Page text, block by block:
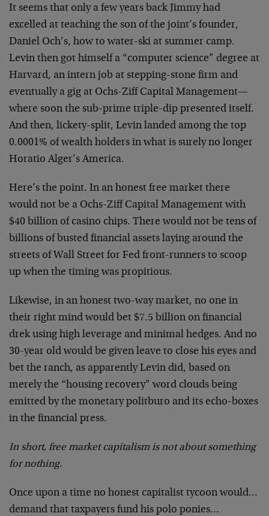
It seems that only a few years back Jimmy had
excelled at teaching the son of the joint’s founder,
Daniel Och’s, how to water-ski at summer camp.
Levin then got himself a “computer science” degree at
Harvard, an intern job at stepping-stone firm and
eventually a gig at Ochs-Ziff Capital Management—
where soon the sub-prime triple-dip presented itself.
And then, lickety-split, Levin landed among the top
0.0001% of wealth holders in what is surely no longer
Horatio Alger’s America.
Here’s the point. In an honest free market there
would not be a Ochs-Ziff Capital Management with
$40 billion of casino chips. There would not be tens of
billions of busted financial assets laying around the
streets of Wall Street for Fed front-runners to scoop
up when the timing was propitious.
Likewise, in an honest two-way market, no one in
their right mind would bet $7.5 billion on financial
drek using high leverage and minimal hedges. And no
30-year old would be given leave to close his eyes and
bet the ranch, as apparently Levin did, based on
merely the “housing recovery” word clouds being
emitted by the monetary politburo and its echo-boxes
in the financial press.
In short, free market capitalism is not about something
for nothing.
Once upon a time no honest capitalist tycoon would…
demand that taxpayers fund his polo ponies…